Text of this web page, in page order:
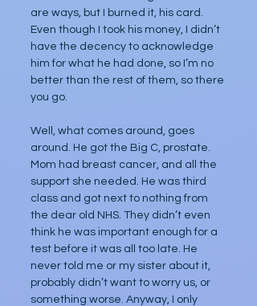
are ways, but I burned it, his card.
Even though I took his money, I didn’t
have the decency to acknowledge
him for what he had done, so I’m no
better than the rest of them, so there
you go.
Well, what comes around, goes
around. He got the Big C, prostate.
Mom had breast cancer, and all the
support she needed. He was third
class and got next to nothing from
the dear old NHS. They didn’t even
think he was important enough for a
test before it was all too late. He
never told me or my sister about it,
probably didn’t want to worry us, or
something worse. Anyway, I only